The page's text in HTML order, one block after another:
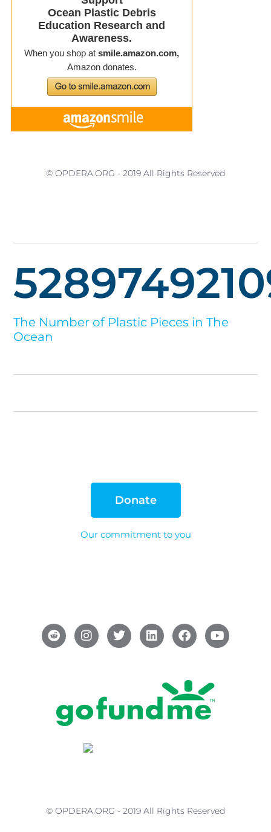
© OPDERA.ORG - 2019 All Rights Reserved
The Number of Plastic Pieces in The
Ocean
Donate
Our commitment to you
© OPDERA.ORG - 2019 All Rights Reserved